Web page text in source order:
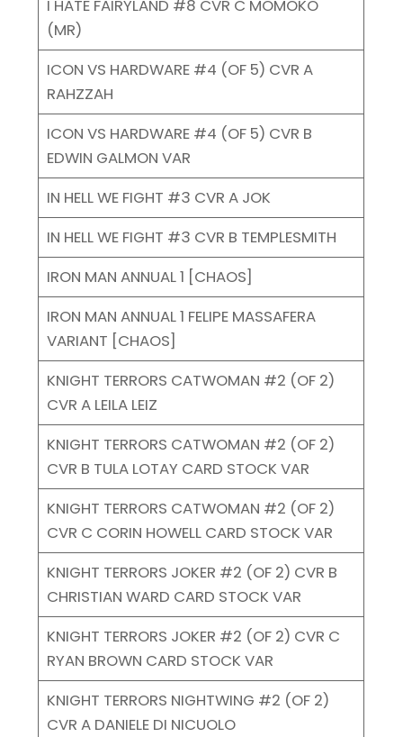
I HATE FAIRYLAND #8 CVR C MOMOKO
(MR)
ICON VS HARDWARE #4 (OF 5) CVR A
RAHZZAH
ICON VS HARDWARE #4 (OF 5) CVR B
EDWIN GALMON VAR
IN HELL WE FIGHT #3 CVR A JOK
IN HELL WE FIGHT #3 CVR B TEMPLESMITH
IRON MAN ANNUAL 1 [CHAOS]
IRON MAN ANNUAL 1 FELIPE MASSAFERA
VARIANT [CHAOS]
KNIGHT TERRORS CATWOMAN #2 (OF 2)
CVR A LEILA LEIZ
KNIGHT TERRORS CATWOMAN #2 (OF 2)
CVR B TULA LOTAY CARD STOCK VAR
KNIGHT TERRORS CATWOMAN #2 (OF 2)
CVR C CORIN HOWELL CARD STOCK VAR
KNIGHT TERRORS JOKER #2 (OF 2) CVR B
CHRISTIAN WARD CARD STOCK VAR
KNIGHT TERRORS JOKER #2 (OF 2) CVR C
RYAN BROWN CARD STOCK VAR
KNIGHT TERRORS NIGHTWING #2 (OF 2)
CVR A DANIELE DI NICUOLO